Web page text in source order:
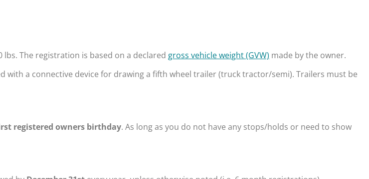
The registration is based on a declared gross vehicle weight (GVW) made by the owner.
with a connective device for drawing a fifth wheel trailer (truck tractor/semi). Trailers must be
registered owners birthday. As long as you do not have any stops/holds or need to show